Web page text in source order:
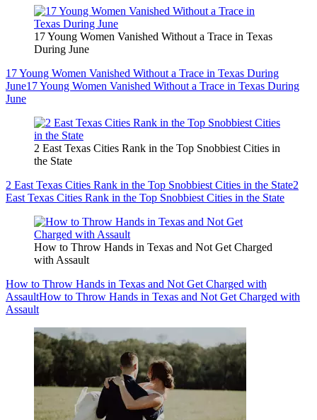
17 Young Women Vanished Without a Trace in Texas
During June
17 Young Women Vanished Without a Trace in Texas During
June17 Young Women Vanished Without a Trace in Texas During
June
2 East Texas Cities Rank in the Top Snobbiest Cities in
the State
2 East Texas Cities Rank in the Top Snobbiest Cities in the State2
East Texas Cities Rank in the Top Snobbiest Cities in the State
How to Throw Hands in Texas and Not Get Charged
with Assault
How to Throw Hands in Texas and Not Get Charged with
AssaultHow to Throw Hands in Texas and Not Get Charged with
Assault